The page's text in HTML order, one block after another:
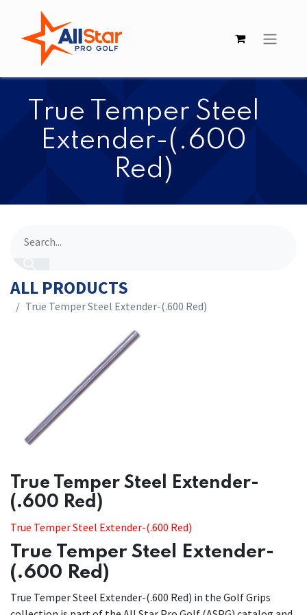
​​True Temper Steel
Extender-(.600
Red)
ALL PRODUCTS
​​True Temper Steel Extender-(.600 Red)
​​True Temper Steel Extender-
(.600 Red)
True Temper Steel Extender-(.600 Red)
True Temper Steel Extender-
(.600 Red)
True Temper Steel Extender-(.600 Red) in the Golf Grips